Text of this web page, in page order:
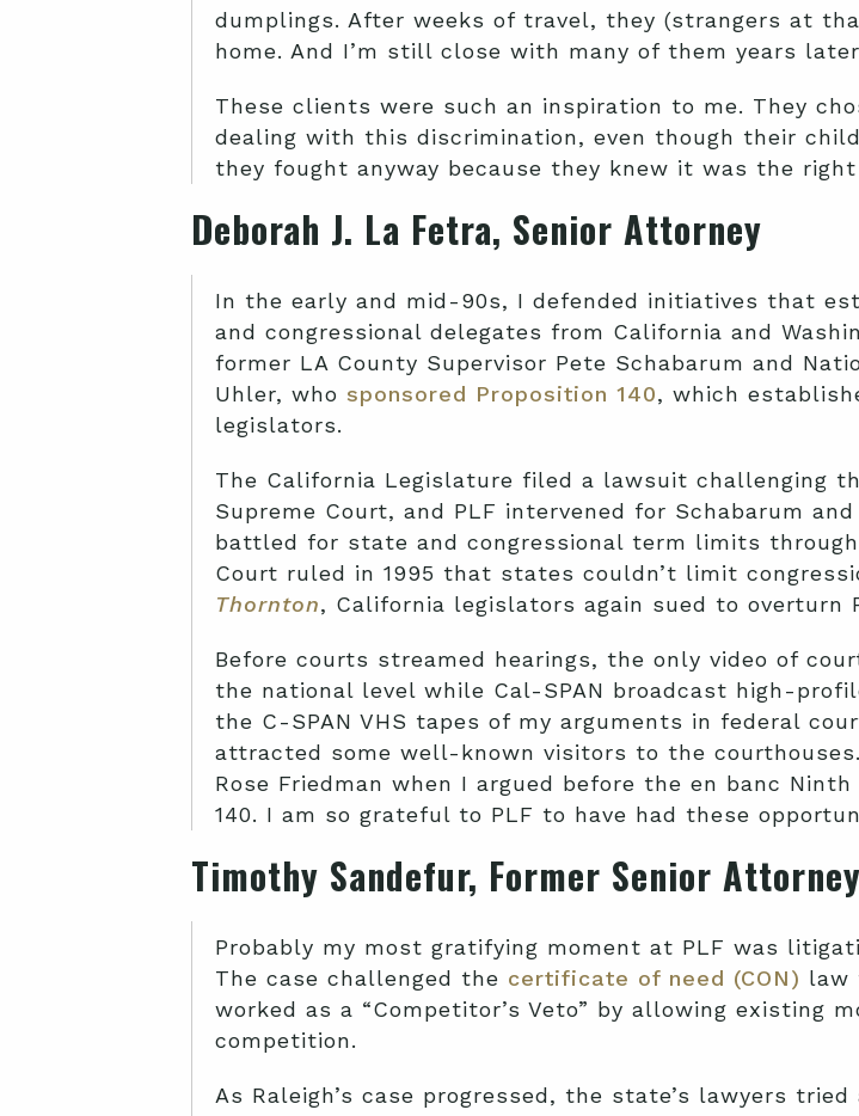
dumplings. After weeks of travel, they (strangers at
home. And I’m still close with many of them years
These clients were such an inspiration to me. They
dealing with this discrimination, even though their
they fought anyway because they knew it was the
Deborah J. La Fetra, Senior Attorney
In the early and mid-90s, I defended initiatives that
and congressional delegates from California and
former LA County Supervisor Pete Schabarum and
Uhler, who sponsored Proposition 140, which
legislators.
The California Legislature filed a lawsuit challenging
Supreme Court, and PLF intervened for Schabarum
battled for state and congressional term limits
Court ruled in 1995 that states couldn’t limit
Thornton, California legislators again sued to overturn
Before courts streamed hearings, the only video of
the national level while Cal-SPAN broadcast high-
the C-SPAN VHS tapes of my arguments in federal
attracted some well-known visitors to the
Rose Friedman when I argued before the en banc
140. I am so grateful to PLF to have had these
Timothy Sandefur, Former Senior Attorney
Probably my most gratifying moment at PLF was
The case challenged the certificate of need (CON) law
worked as a “Competitor’s Veto” by allowing existing
competition.
As Raleigh’s case progressed, the state’s lawyers